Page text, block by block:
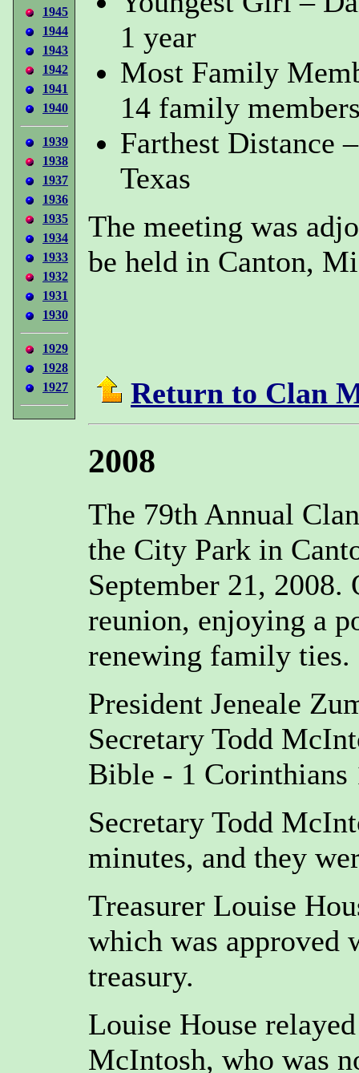
1945
1944
1943
1942
1941
1940
1939
1938
1937
1936
1935
1934
1933
1932
1931
1930
1929
1928
1927
1 year
Most Family
14 family
Farthest Distance
Texas
The meeting was
be held in Canton,
Return to Clan
2008
The 79th Annual
the City Park in
September 21, 2008.
reunion, enjoying a
renewing family ties.
President Jeneale
Secretary Todd
Bible - 1 Corinthians
Secretary Todd
minutes, and they
Treasurer Louise
which was approved
treasury.
Louise House
McIntosh, who was